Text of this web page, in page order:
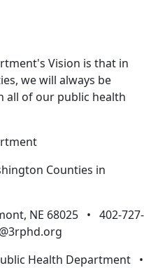
Vision is that in
we will always be
all of our public health
Counties in
NE 68025 • 402-727-
Health Department •